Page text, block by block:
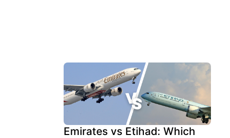
Emirates vs Etihad: Which